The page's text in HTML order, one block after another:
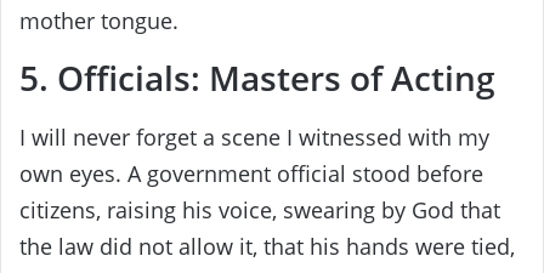
mother tongue.
5. Officials: Masters of Acting
I will never forget a scene I witnessed with my
own eyes. A government official stood before
citizens, raising his voice, swearing by God that
the law did not allow it, that his hands were tied,